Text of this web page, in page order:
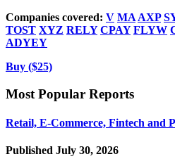
Companies covered: V MA AXP
TOST XYZ RELY CPAY FLYW
ADYEY
Buy ($25)
Most Popular Reports
Retail, E-Commerce, Fintech and
Published July 30, 2026